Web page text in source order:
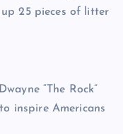
25 pieces of litter
“The Rock”
inspire Americans